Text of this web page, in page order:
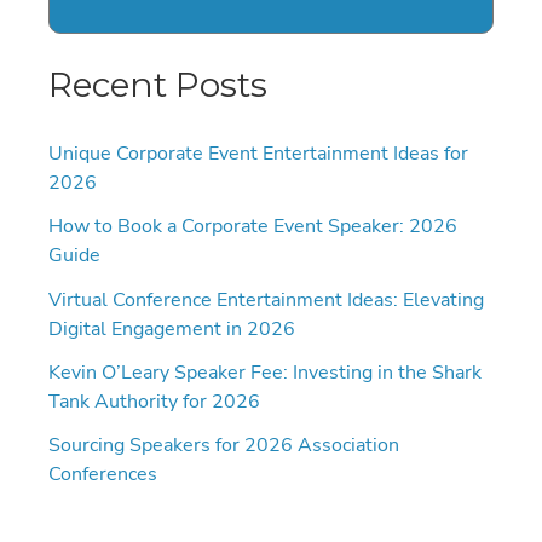
Recent Posts
Unique Corporate Event Entertainment Ideas for
2026
How to Book a Corporate Event Speaker: 2026
Guide
Virtual Conference Entertainment Ideas: Elevating
Digital Engagement in 2026
Kevin O’Leary Speaker Fee: Investing in the Shark
Tank Authority for 2026
Sourcing Speakers for 2026 Association
Conferences